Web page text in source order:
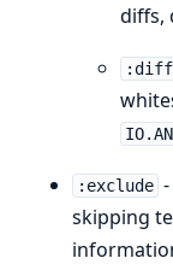
diffs,
:exclude
skipping